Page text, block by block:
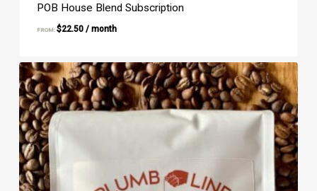
POB House Blend Subscription
FROM: $22.50 / month